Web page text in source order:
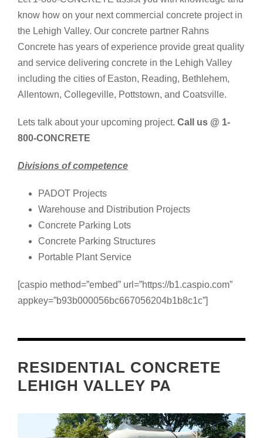
know how on your next commercial concrete project in
the Lehigh Valley. Our concrete partner Rahns
Concrete has years of experience provide great quality
and service delivering concrete in the Lehigh Valley
including the cities of Easton, Reading, Bethlehem,
Allentown, Collegeville, Pottstown, and Coatsville.
Lets talk about your upcoming project. Call us @ 1-
800-CONCRETE
Divisions of competence
PADOT Projects
Warehouse and Distribution Projects
Concrete Parking Lots
Concrete Parking Structures
Portable Plant Service
[caspio method=”embed” url=”https://b1.caspio.com”
appkey=”b93b000056bc667056204b1b8c1c”]
RESIDENTIAL CONCRETE
LEHIGH VALLEY PA